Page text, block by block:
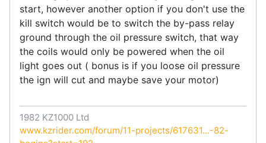
start, however another option if you don't use the
kill switch would be to switch the by-pass relay
ground through the oil pressure switch, that way
the coils would only be powered when the oil
light goes out ( bonus is if you loose oil pressure
the ign will cut and maybe save your motor)
1982 KZ1000 Ltd
www.kzrider.com/forum/11-projects/617631...-82-